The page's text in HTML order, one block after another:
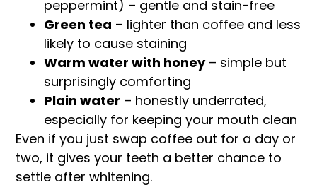
peppermint) – gentle and stain-free
Green tea – lighter than coffee and less
likely to cause staining
Warm water with honey– simple but
surprisingly comforting
Plain water – honestly underrated,
especially for keeping your mouth clean
Even if you just swap coffee out for a day or
two, it gives your teeth a better chance to
settle after whitening.